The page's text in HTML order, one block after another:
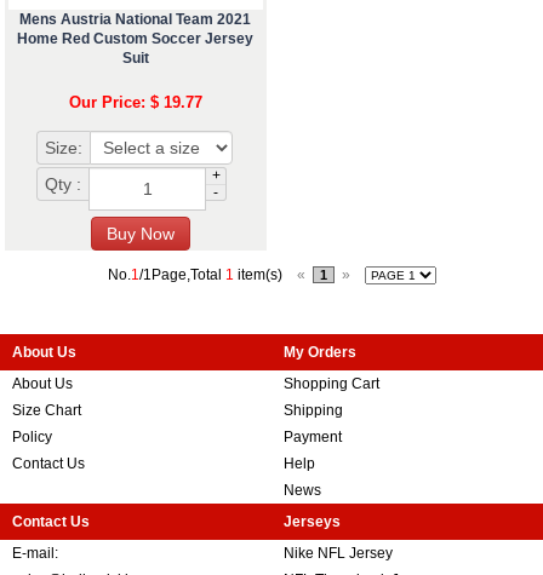
Mens Austria National Team 2021
Home Red Custom Soccer Jersey
Suit
Our Price: $ 19.77
Size:
Qty :
+
-
No.1/1Page,Total 1 item(s) « 1 »
About Us
About Us
Size Chart
Policy
Contact Us
My Orders
Shopping Cart
Shipping
Payment
Help
News
Contact Us
E-mail:
Jerseys
Nike NFL Jersey